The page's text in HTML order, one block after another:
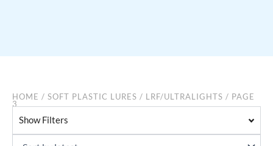
HOME / SOFT PLASTIC LURES / LRF/ULTRALIGHTS / PAGE
3
Show Filters